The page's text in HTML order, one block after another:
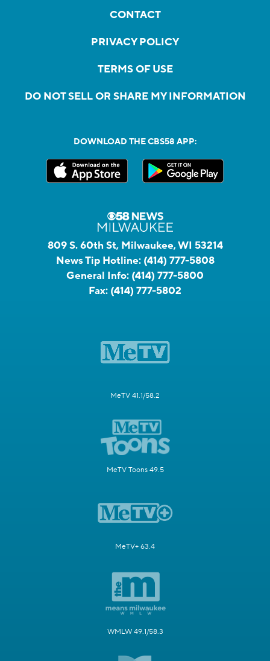
CONTACT
PRIVACY POLICY
TERMS OF USE
DO NOT SELL OR SHARE MY INFORMATION
DOWNLOAD THE CBS58 APP:
809 S. 60th St, Milwaukee, WI 53214
News Tip Hotline: (414) 777-5808
General Info: (414) 777-5800
Fax: (414) 777-5802
MeTV 41.1/58.2
MeTV Toons 49.5
MeTV+ 63.4
WMLW 49.1/58.3